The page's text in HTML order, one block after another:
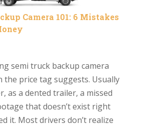
Camera 101: 6 Mistakes
semi truck backup camera
the price tag suggests. Usually
as a dented trailer, a missed
that doesn’t exist right
it. Most drivers don’t realize